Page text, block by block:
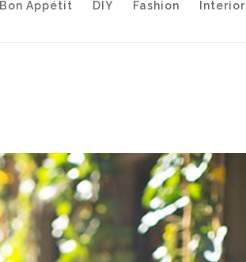
Bon Appétit DIY Fashion Interior